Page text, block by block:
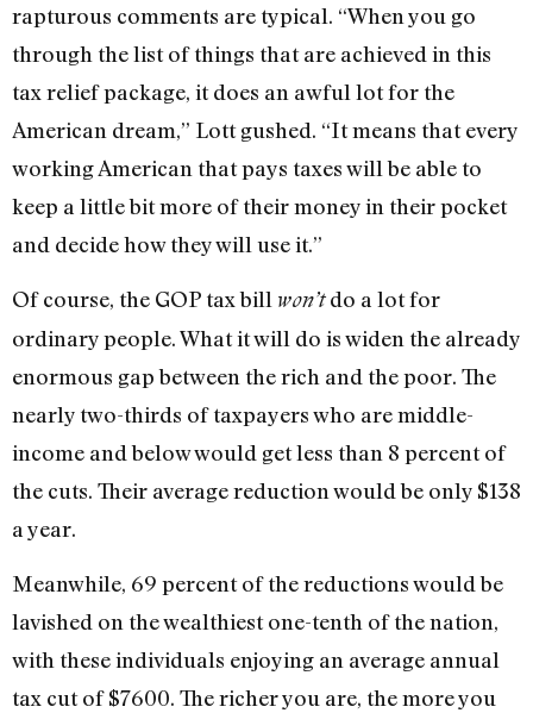
rapturous comments are typical. “When you go
through the list of things that are achieved in this
tax relief package, it does an awful lot for the
American dream,” Lott gushed. “It means that every
working American that pays taxes will be able to
keep a little bit more of their money in their pocket
and decide how they will use it.”
Of course, the GOP tax bill won’tdo a lot for
ordinary people. What it will do is widen the already
enormous gap between the rich and the poor. The
nearly two-thirds of taxpayers who are middle-
income and below would get less than 8 percent of
the cuts. Their average reduction would be only $138
a year.
Meanwhile, 69 percent of the reductions would be
lavished on the wealthiest one-tenth of the nation,
with these individuals enjoying an average annual
tax cut of $7600. The richer you are, the more you